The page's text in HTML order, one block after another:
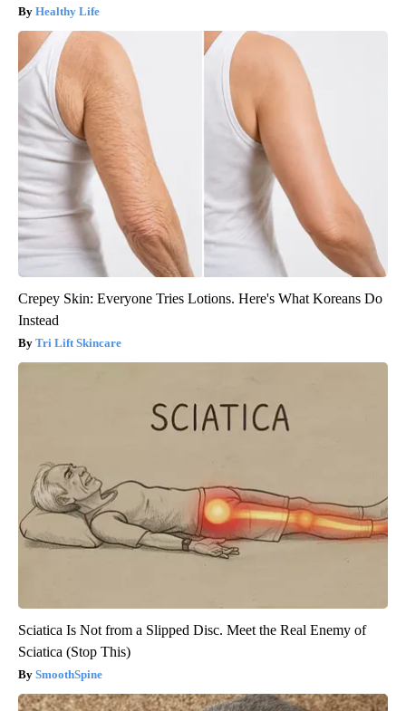
Healthy Life
Crepey Skin: Everyone Tries Lotions. Here's What Koreans Do
Instead
Tri Lift Skincare
Sciatica Is Not from a Slipped Disc. Meet the Real Enemy of
Sciatica (Stop This)
SmoothSpine